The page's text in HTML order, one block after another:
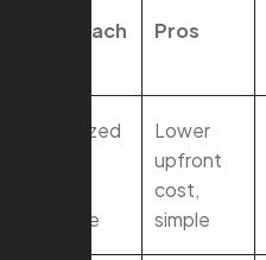
Approach Pros
Oversized
furnace
Lower
upfront
cost,
simple